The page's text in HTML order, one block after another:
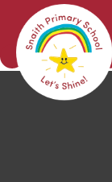
Skip to content ↓